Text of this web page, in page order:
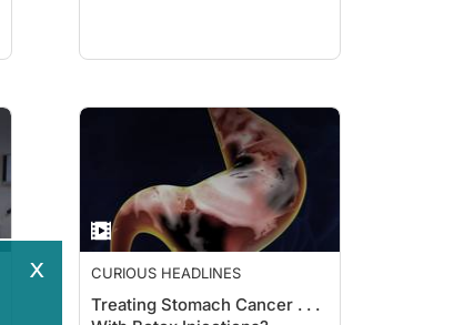
CURIOUS HEADLINES
Treating Stomach Cancer . . .
x